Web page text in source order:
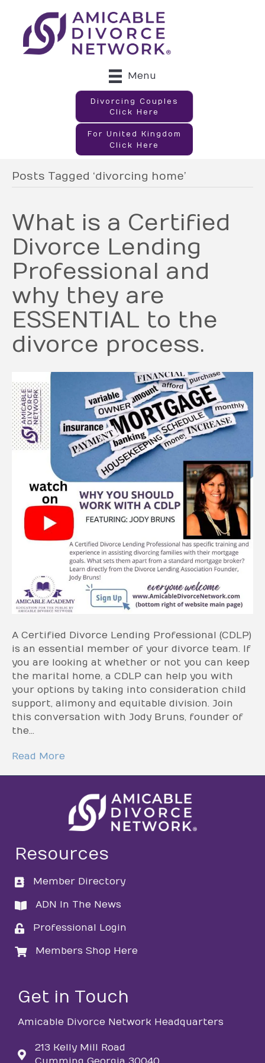
Menu
Divorcing Couples
Click Here
For United Kingdom
Click Here
Posts Tagged ‘divorcing home’
What is a Certified
Divorce Lending
Professional and
why they are
ESSENTIAL to the
divorce process.
A Certified Divorce Lending Professional (CDLP)
is an essential member of your divorce team. If
you are looking at whether or not you can keep
the marital home, a CDLP can help you with
your options by taking into consideration child
support, alimony and equitable division. Join
this conversation with Jody Bruns, founder of
the…
Read More
Resources
directory
Member Directory
directory
ADN In The News
loginProfessional Login
loginMembers Shop Here
Get in Touch
Amicable Divorce Network Headquarters
213 Kelly Mill Road